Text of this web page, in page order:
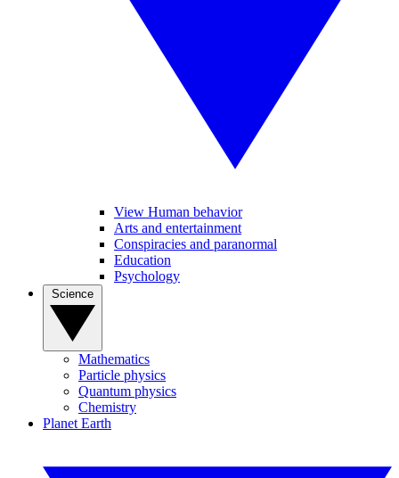
View Human behavior
Arts and entertainment
Conspiracies and paranormal
Education
Psychology
Mathematics
Particle physics
Quantum physics
Chemistry
Planet Earth